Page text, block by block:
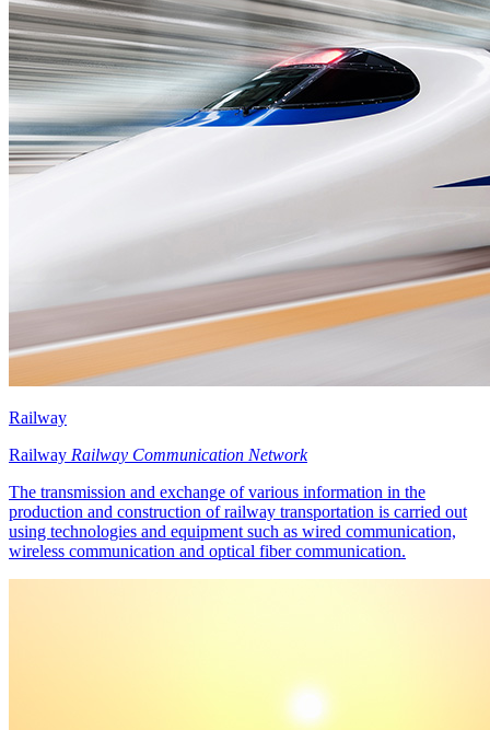
Railway
Railway Railway Communication Network
The transmission and exchange of various information in the
production and construction of railway transportation is carried out
using technologies and equipment such as wired communication,
wireless communication and optical fiber communication.